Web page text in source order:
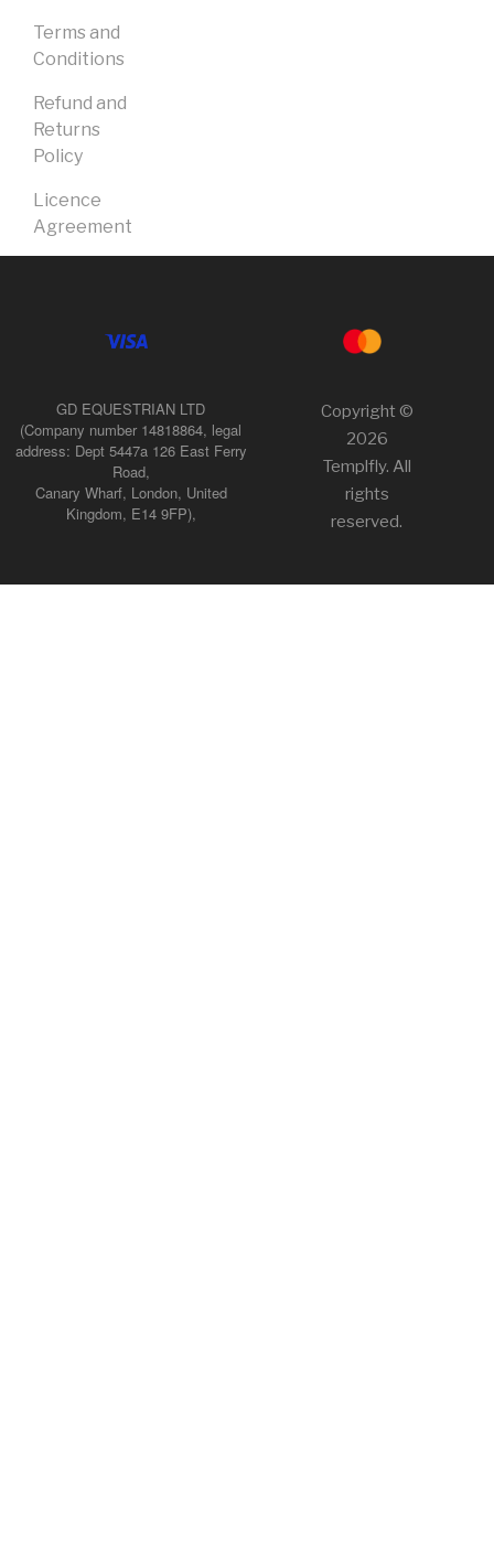
Terms and
Conditions
Refund and
Returns
Policy
Licence
Agreement
GD EQUESTRIAN LTD
(Company number 14818864, legal
address: Dept 5447a 126 East Ferry
Road,
Canary Wharf, London, United
Kingdom, E14 9FP),
Copyright ©
2026
Templfly. All
rights
reserved.